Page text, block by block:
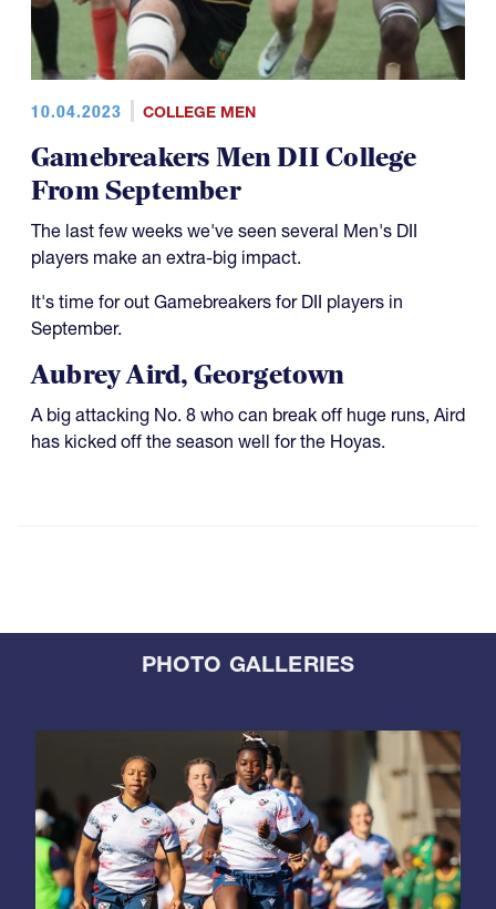
10.04.2023 COLLEGE MEN
Gamebreakers Men DII College
From September
The last few weeks we've seen several Men's DII
players make an extra-big impact.
It's time for out Gamebreakers for DII players in
September.
Aubrey Aird, Georgetown
A big attacking No. 8 who can break off huge runs, Aird
has kicked off the season well for the Hoyas.
PHOTO GALLERIES